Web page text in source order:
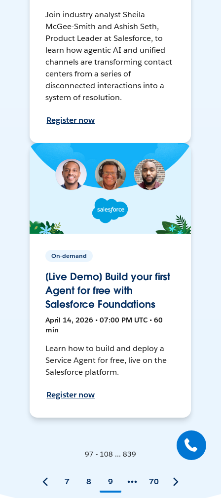
Join industry analyst Sheila
McGee-Smith and Ashish Seth,
Product Leader at Salesforce, to
learn how agentic AI and unified
channels are transforming contact
centers from a series of
disconnected interactions into a
system of resolution.
Register now
On-demand
[Live Demo] Build your first
Agent for free with
Salesforce Foundations
April 14, 2026 • 07:00 PM UTC • 60
min
Learn how to build and deploy a
Service Agent for free, live on the
Salesforce platform.
Register now
97 - 108 ... 839
7 8 9 70